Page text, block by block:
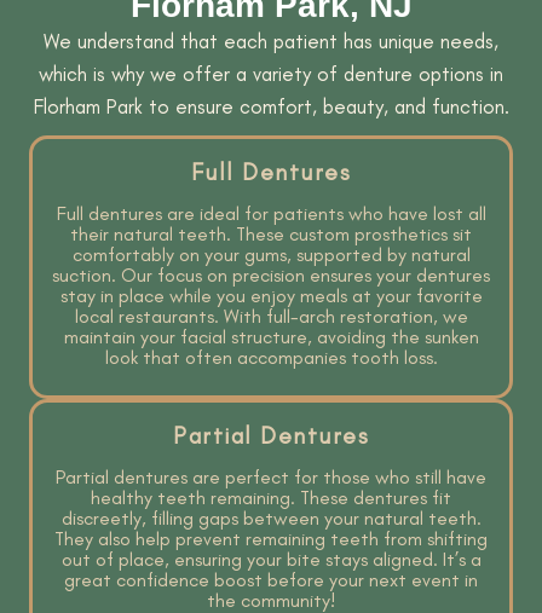
We understand that each patient has unique needs,
which is why we offer a variety of denture options in
Florham Park to ensure comfort, beauty, and function.
Full Dentures
Full dentures are ideal for patients who have lost all
their natural teeth. These custom prosthetics sit
comfortably on your gums, supported by natural
suction. Our focus on precision ensures your dentures
stay in place while you enjoy meals at your favorite
local restaurants. With full-arch restoration, we
maintain your facial structure, avoiding the sunken
look that often accompanies tooth loss.
Partial Dentures
Partial dentures are perfect for those who still have
healthy teeth remaining. These dentures fit
discreetly, filling gaps between your natural teeth.
They also help prevent remaining teeth from shifting
out of place, ensuring your bite stays aligned. It’s a
great confidence boost before your next event in
the community!